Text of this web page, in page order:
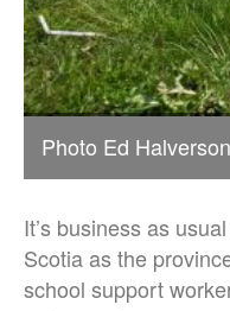
Photo Ed Halverson
It’s business as
Scotia as the
school support